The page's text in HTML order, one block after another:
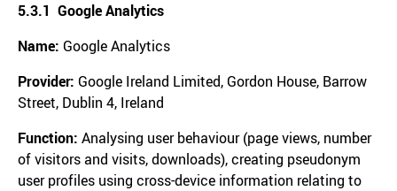
5.3.1 Google Analytics
Name: Google Analytics
Provider: Google Ireland Limited, Gordon House, Barrow
Street, Dublin 4, Ireland
Function: Analysing user behaviour (page views, number
of visitors and visits, downloads), creating pseudonym
user profiles using cross-device information relating to